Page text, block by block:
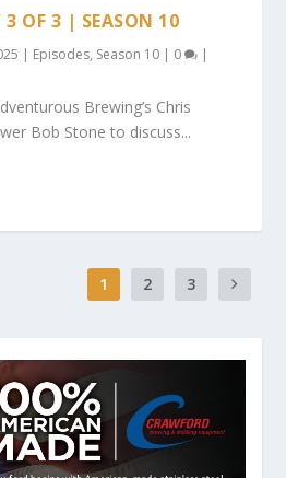
3 OF 3 | SEASON 10
| Episodes, Season 10 | 0 |
Brewing’s Chris
Bob Stone to discuss...
1 2 3